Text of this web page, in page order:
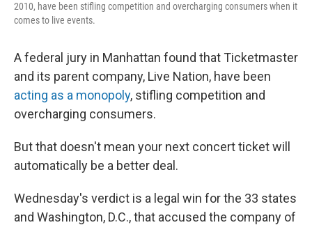
2010, have been stifling competition and overcharging consumers when it
comes to live events.
A federal jury in Manhattan found that Ticketmaster
and its parent company, Live Nation, have been
acting as a monopoly, stifling competition and
overcharging consumers.
But that doesn't mean your next concert ticket will
automatically be a better deal.
Wednesday's verdict is a legal win for the 33 states
and Washington, D.C., that accused the company of